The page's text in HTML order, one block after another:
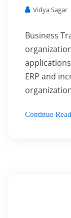
Vidya Sagar
Business
ERP and
Continue